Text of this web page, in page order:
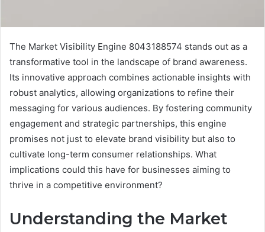
The Market Visibility Engine 8043188574 stands out as a
transformative tool in the landscape of brand awareness.
Its innovative approach combines actionable insights with
robust analytics, allowing organizations to refine their
messaging for various audiences. By fostering community
engagement and strategic partnerships, this engine
promises not just to elevate brand visibility but also to
cultivate long-term consumer relationships. What
implications could this have for businesses aiming to
thrive in a competitive environment?
Understanding the Market